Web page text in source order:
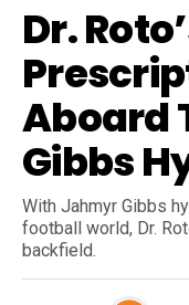
Dr.
Aboard
Gibbs
With Jahmyr Gibbs
football world, Dr.
backfield.